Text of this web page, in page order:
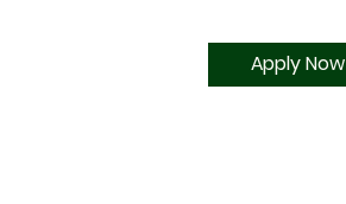
Apply Now